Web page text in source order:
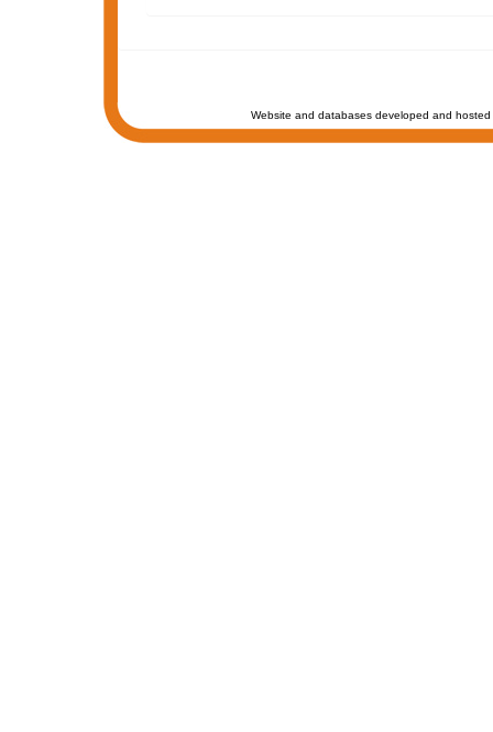
Website and databases developed and